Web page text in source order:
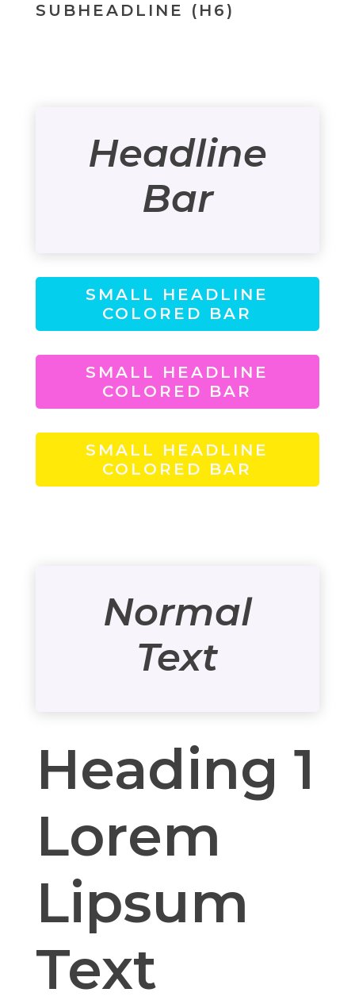
SUBHEADLINE (H6)
Headline
Bar
SMALL HEADLINE
COLORED BAR
SMALL HEADLINE
COLORED BAR
SMALL HEADLINE
COLORED BAR
Normal
Text
Heading 1
Lorem
Lipsum
Text